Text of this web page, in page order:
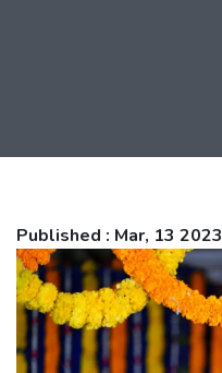
Published : Mar, 13 2023